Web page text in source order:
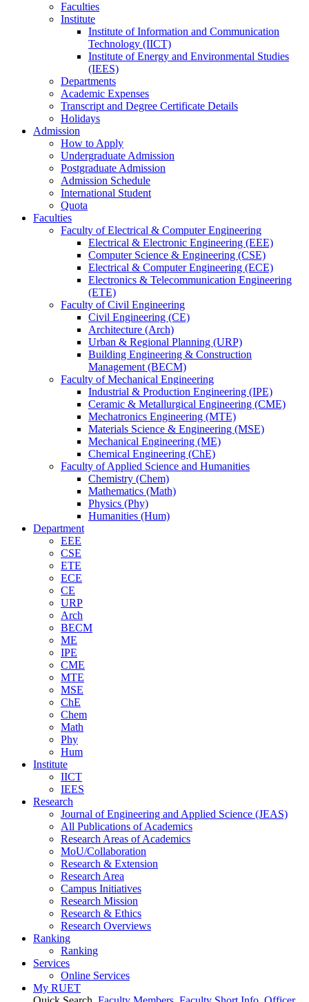
Faculties
Institute
Institute of Information and Communication
Technology (IICT)
Institute of Energy and Environmental Studies
(IEES)
Departments
Academic Expenses
Transcript and Degree Certificate Details
Holidays
Admission
How to Apply
Undergraduate Admission
Postgraduate Admission
Admission Schedule
International Student
Quota
Faculties
Faculty of Electrical & Computer Engineering
Electrical & Electronic Engineering (EEE)
Computer Science & Engineering (CSE)
Electrical & Computer Engineering (ECE)
Electronics & Telecommunication Engineering
(ETE)
Faculty of Civil Engineering
Civil Engineering (CE)
Architecture (Arch)
Urban & Regional Planning (URP)
Building Engineering & Construction
Management (BECM)
Faculty of Mechanical Engineering
Industrial & Production Engineering (IPE)
Ceramic & Metallurgical Engineering (CME)
Mechatronics Engineering (MTE)
Materials Science & Engineering (MSE)
Mechanical Engineering (ME)
Chemical Engineering (ChE)
Faculty of Applied Science and Humanities
Chemistry (Chem)
Mathematics (Math)
Physics (Phy)
Humanities (Hum)
Department
EEE
CSE
ETE
ECE
CE
URP
Arch
BECM
ME
IPE
CME
MTE
MSE
ChE
Chem
Math
Phy
Hum
Institute
IICT
IEES
Research
Journal of Engineering and Applied Science (JEAS)
All Publications ofAcademics
Research Areas ofAcademics
MoU/Collaboration
Research & Extension
Research Area
Campus Initiatives
Research Mission
Research & Ethics
Research Overviews
Ranking
Ranking
Services
Online Services
My RUET